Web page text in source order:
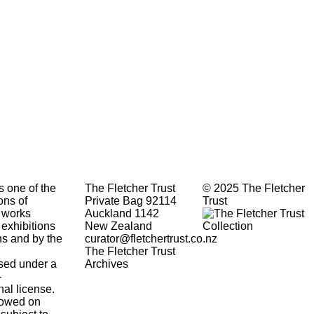
one of the
of
and by the
under a
license.
on
The Fletcher Trust
Private Bag 92114
Auckland 1142
New Zealand
curator@fletchertrust.co.nz
The Fletcher Trust
Archives
© 2025 The Fletcher
Trust